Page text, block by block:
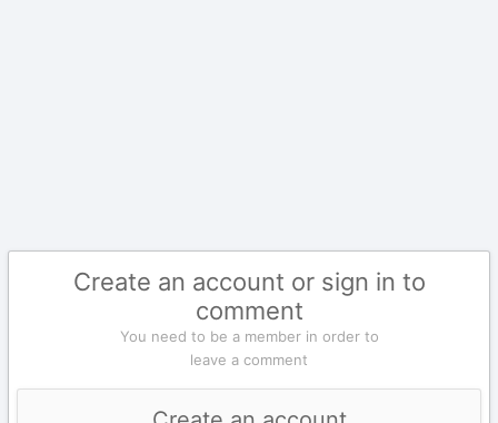
Create an account or sign in to
comment
You need to be a member in order to
leave a comment